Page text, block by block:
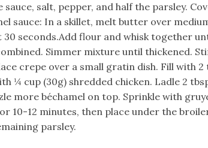
salt, pepper, and half the parsley.
sauce: In a skillet, melt butter over
seconds.Add flour and whisk together
Simmer mixture until thickened.
crepe over a small gratin dish. Fill with
¼ cup (30g) shredded chicken. Ladle 2
more béchamel on top. Sprinkle with
10-12 minutes, then place under the
parsley.